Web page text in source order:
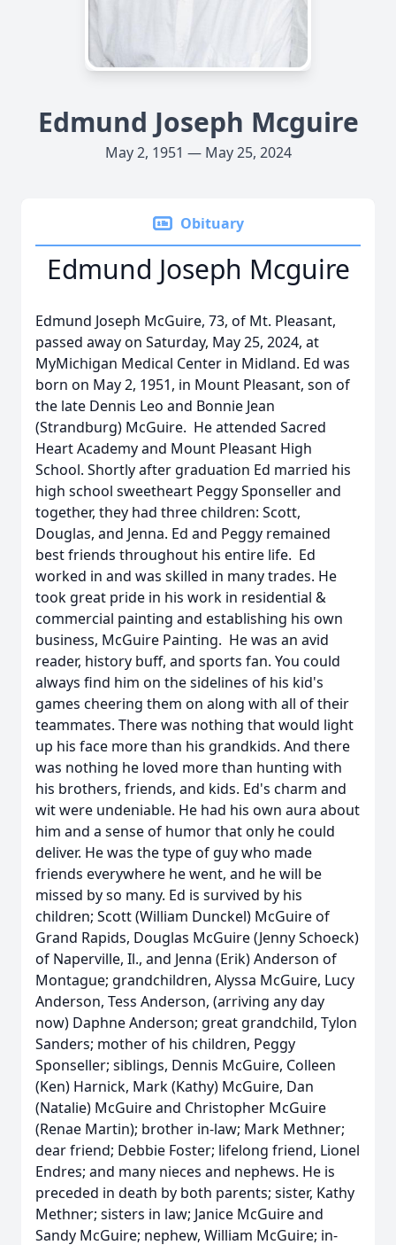
Edmund Joseph Mcguire
May 2, 1951 — May 25, 2024
Obituary
Edmund Joseph Mcguire
Edmund Joseph McGuire, 73, of Mt. Pleasant,
passed away on Saturday, May 25, 2024, at
MyMichigan Medical Center in Midland. Ed was
born on May 2, 1951, in Mount Pleasant, son of
the late Dennis Leo and Bonnie Jean
(Strandburg) McGuire. He attended Sacred
Heart Academy and Mount Pleasant High
School. Shortly after graduation Ed married his
high school sweetheart Peggy Sponseller and
together, they had three children: Scott,
Douglas, and Jenna. Ed and Peggy remained
best friends throughout his entire life. Ed
worked in and was skilled in many trades. He
took great pride in his work in residential &
commercial painting and establishing his own
business, McGuire Painting. He was an avid
reader, history buff, and sports fan. You could
always find him on the sidelines of his kid's
games cheering them on along with all of their
teammates. There was nothing that would light
up his face more than his grandkids. And there
was nothing he loved more than hunting with
his brothers, friends, and kids. Ed's charm and
wit were undeniable. He had his own aura about
him and a sense of humor that only he could
deliver. He was the type of guy who made
friends everywhere he went, and he will be
missed by so many. Ed is survived by his
children; Scott (William Dunckel) McGuire of
Grand Rapids, Douglas McGuire (Jenny Schoeck)
of Naperville, Il., and Jenna (Erik) Anderson of
Montague; grandchildren, Alyssa McGuire, Lucy
Anderson, Tess Anderson, (arriving any day
now) Daphne Anderson; great grandchild, Tylon
Sanders; mother of his children, Peggy
Sponseller; siblings, Dennis McGuire, Colleen
(Ken) Harnick, Mark (Kathy) McGuire, Dan
(Natalie) McGuire and Christopher McGuire
(Renae Martin); brother in-law; Mark Methner;
dear friend; Debbie Foster; lifelong friend, Lionel
Endres; and many nieces and nephews. He is
preceded in death by both parents; sister, Kathy
Methner; sisters in law; Janice McGuire and
Sandy McGuire; nephew, William McGuire; in-